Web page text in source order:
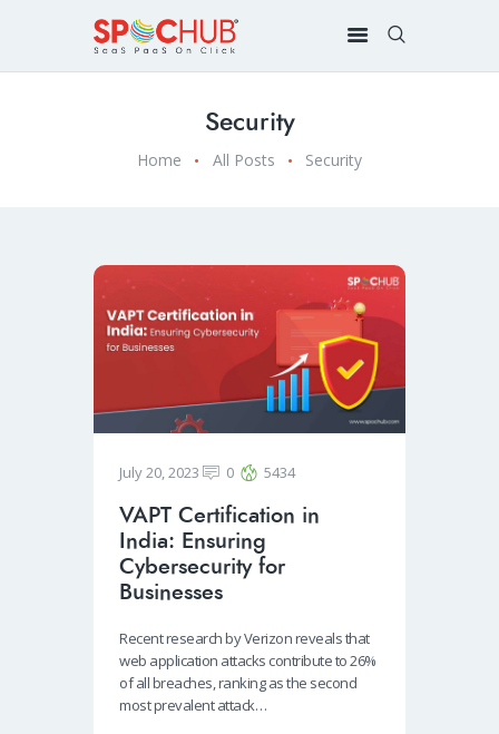
Security
Home All Posts Security
July 20, 2023 0 5434
VAPT Certification in
India: Ensuring
Cybersecurity for
Businesses
Recent research by Verizon reveals that
web application attacks contribute to 26%
of all breaches, ranking as the second
most prevalent attack…